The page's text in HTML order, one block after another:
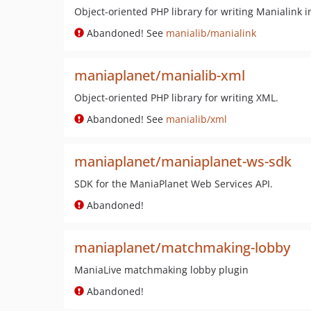
Object-oriented PHP library for writing Manialink
Abandoned! See manialib/manialink
maniaplanet/manialib-xml
Object-oriented PHP library for writing XML.
Abandoned! See manialib/xml
maniaplanet/maniaplanet-ws-sdk
SDK for the ManiaPlanet Web Services API.
Abandoned!
maniaplanet/matchmaking-lobby
ManiaLive matchmaking lobby plugin
Abandoned!